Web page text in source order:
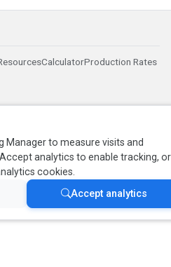
CalculatorProduction Rates
Manager to measure visits and
analytics to enable tracking, or
cookies.
Accept analytics